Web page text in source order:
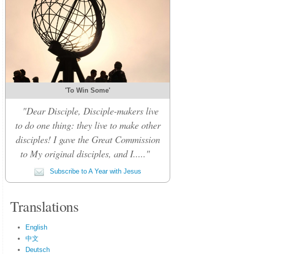
'To Win Some'
"Dear Disciple, Disciple-makers live
to do one thing: they live to make other
disciples! I gave the Great Commission
to My original disciples, and I....."
Subscribe to A Year with Jesus
Translations
English
中文
Deutsch